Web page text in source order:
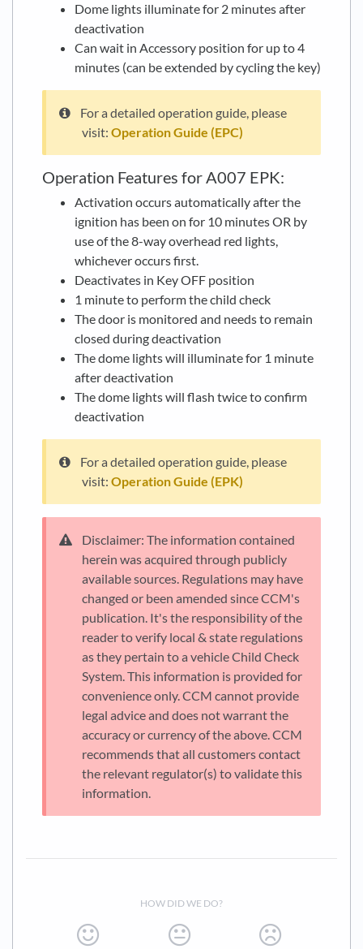
Dome lights illuminate for 2 minutes after
deactivation
Can wait in Accessory position for up to 4
minutes (can be extended by cycling the key)
For a detailed operation guide, please
visit: Operation Guide (EPC)
Operation Features for A007 EPK:
Activation occurs automatically after the
ignition has been on for 10 minutes OR by
use of the 8-way overhead red lights,
whichever occurs first.
Deactivates in Key OFF position
1 minute to perform the child check
The door is monitored and needs to remain
closed during deactivation
The dome lights will illuminate for 1 minute
after deactivation
The dome lights will flash twice to confirm
deactivation
For a detailed operation guide, please
visit: Operation Guide (EPK)
Disclaimer: The information contained
herein was acquired through publicly
available sources. Regulations may have
changed or been amended since CCM's
publication. It's the responsibility of the
reader to verify local & state regulations
as they pertain to a vehicle Child Check
System. This information is provided for
convenience only. CCM cannot provide
legal advice and does not warrant the
accuracy or currency of the above. CCM
recommends that all customers contact
the relevant regulator(s) to validate this
information.
HOW DID WE DO?